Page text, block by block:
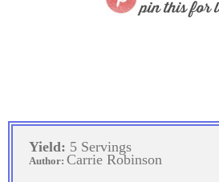
Yield: 5 Servings
Author: Carrie Robinson